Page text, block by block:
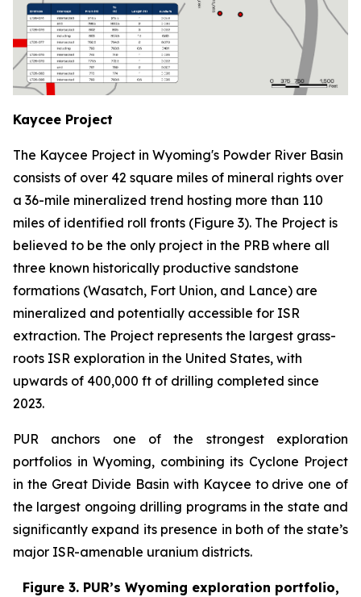
Kaycee Project
The Kaycee Project in Wyoming's Powder River Basin
consists of over 42 square miles of mineral rights over
a 36-mile mineralized trend hosting more than 110
miles of identified roll fronts (Figure 3). The Project is
believed to be the only project in the PRB where all
three known historically productive sandstone
formations (Wasatch, Fort Union, and Lance) are
mineralized and potentially accessible for ISR
extraction. The Project represents the largest grass-
roots ISR exploration in the United States, with
upwards of 400,000 ft of drilling completed since
2023.
PUR anchors one of the strongest exploration
portfolios in Wyoming, combining its Cyclone Project
in the Great Divide Basin with Kaycee to drive one of
the largest ongoing drilling programs in the state and
significantly expand its presence in both of the state’s
major ISR-amenable uranium districts.
Figure 3. PUR’s Wyoming exploration portfolio,